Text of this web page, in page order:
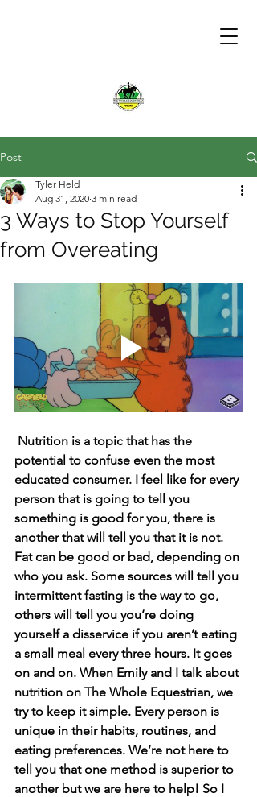
Post
3 Ways to Stop Yourself
from Overeating
Tyler Held
Aug 31, 2020 3 min read
Nutrition is a topic that has the
potential to confuse even the most
educated consumer. I feel like for every
person that is going to tell you
something is good for you, there is
another that will tell you that it is not.
Fat can be good or bad, depending on
who you ask. Some sources will tell you
intermittent fasting is the way to go,
others will tell you you’re doing
yourself a disservice if you aren’t eating
a small meal every three hours. It goes
on and on. When Emily and I talk about
nutrition on The Whole Equestrian, we
try to keep it simple. Every person is
unique in their habits, routines, and
eating preferences. We’re not here to
tell you that one method is superior to
another but we are here to help! So I